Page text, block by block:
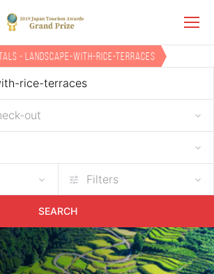
- Landscape-with-rice-terraces
out
Filters
SEARCH